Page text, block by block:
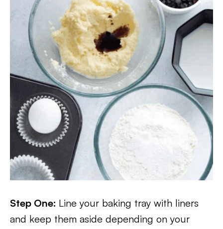
Step One: Line your baking tray with liners
and keep them aside depending on your